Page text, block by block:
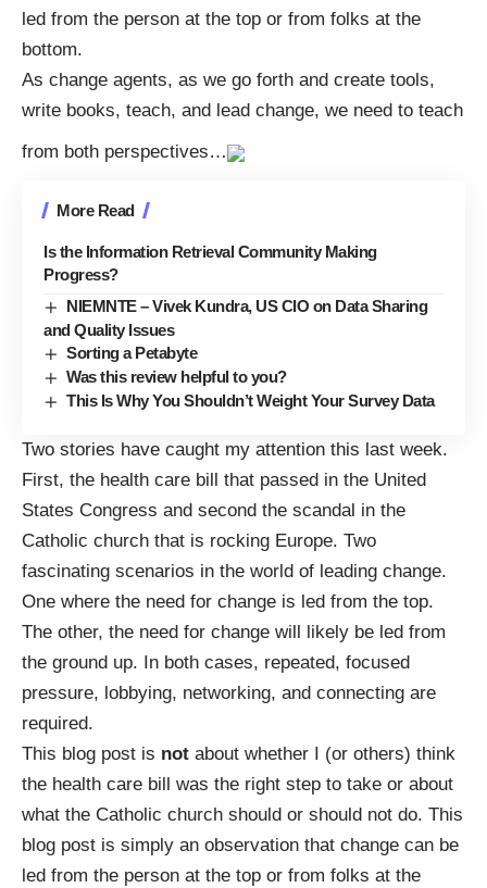
led from the person at the top or from folks at the
bottom.
As change agents, as we go forth and create tools,
write books, teach, and lead change, we need to teach
from both perspectives…
More Read
Is the Information Retrieval Community Making
Progress?
NIEMNTE – Vivek Kundra, US CIO on Data Sharing
and Quality Issues
Sorting a Petabyte
Was this review helpful to you?
This Is Why You Shouldn’t Weight Your Survey Data
Two stories have caught my attention this last week.
First, the health care bill that passed in the United
States Congress and second the scandal in the
Catholic church that is rocking Europe. Two
fascinating scenarios in the world of leading change.
One where the need for change is led from the top.
The other, the need for change will likely be led from
the ground up. In both cases, repeated, focused
pressure, lobbying, networking, and connecting are
required.
This blog post is not about whether I (or others) think
the health care bill was the right step to take or about
what the Catholic church should or should not do. This
blog post is simply an observation that change can be
led from the person at the top or from folks at the